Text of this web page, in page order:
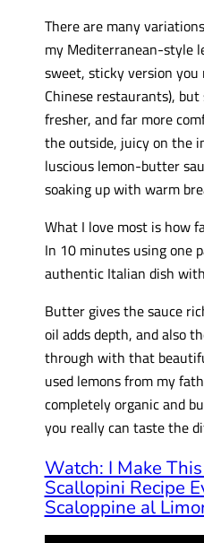
There are many
my Mediterranean-style
sweet, sticky version
Chinese restaurants),
fresher, and far more
the outside, juicy on the
luscious lemon-butter
soaking up with warm
What I love most is how
In 10 minutes using one
authentic Italian dish
Butter gives the sauce
oil adds depth, and also
through with that
used lemons from my
completely organic and
you really can taste the
Watch: I Make
Scallopini Recipe
Scaloppine al